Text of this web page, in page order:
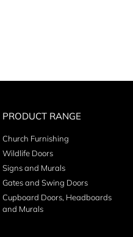
PRODUCT RANGE
Church Furnishing
Wildlife Doors
Signs and Murals
Gates and Swing Doors
Cupboard Doors, Headboards
and Murals